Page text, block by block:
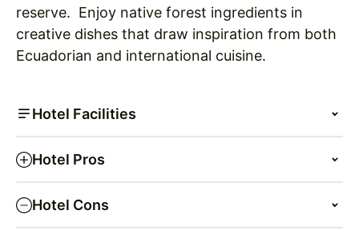
reserve. Enjoy native forest ingredients in
creative dishes that draw inspiration from both
Ecuadorian and international cuisine.
Hotel Facilities
Hotel Pros
Hotel Cons